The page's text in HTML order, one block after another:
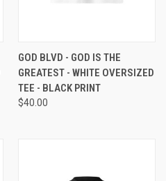
GOD BLVD - GOD IS THE
GREATEST - WHITE OVERSIZED
TEE - BLACK PRINT
$40.00